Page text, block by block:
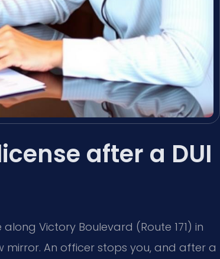
after a DUI
Victory Boulevard (Route 171) in
mirror. An officer stops you, and after a